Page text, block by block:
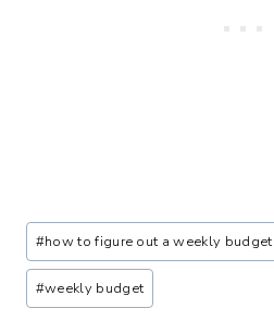
Post
Tags:
#how to figure out a weekly budget
#weekly budget